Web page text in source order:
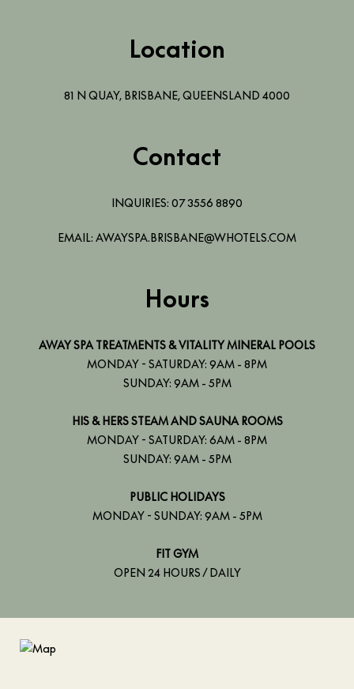
Location
81 N QUAY, BRISBANE,QUEENSLAND 4000
Contact
INQUIRIES: 07 3556 8890
EMAIL: AWAYSPA.BRISBANE@WHOTELS.COM
Hours
AWAY SPA TREATMENTS & VITALITY MINERAL POOLS
MONDAY - SATURDAY: 9AM - 8PM
SUNDAY: 9AM - 5PM
HIS & HERS STEAM AND SAUNA ROOMS
MONDAY - SATURDAY: 6AM - 8PM
SUNDAY: 9AM - 5PM
PUBLIC HOLIDAYS
MONDAY - SUNDAY: 9AM - 5PM
FIT GYM
OPEN 24 HOURS / DAILY